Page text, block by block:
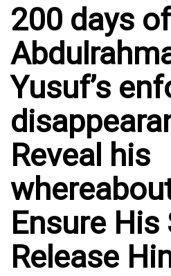
200 days of
Yusuf’s
Reveal his
Ensure His
Release